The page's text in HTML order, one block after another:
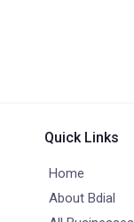
Quick Links
Home
About Bdial